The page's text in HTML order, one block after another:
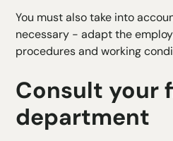
You must also take into
necessary - adapt the
procedures and working
Consult your
department